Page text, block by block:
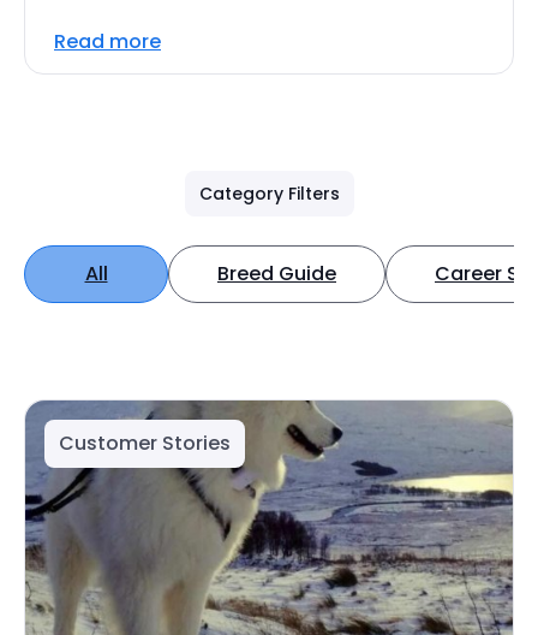
Read more
Category Filters
All Breed Guide Career
Customer Stories